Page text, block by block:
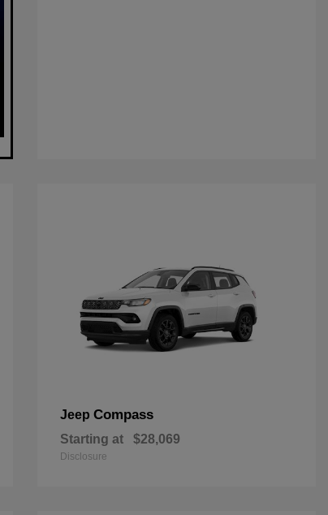
Jeep Compass
Starting at $28,069
Disclosure